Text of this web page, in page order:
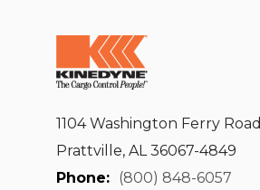
1104 Washington Ferry Road
Prattville, AL 36067-4849
Phone: (800) 848-6057